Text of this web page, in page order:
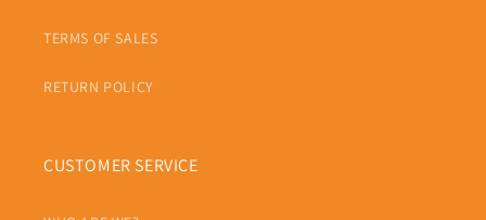
TERMS OF SALES
RETURN POLICY
CUSTOMER SERVICE